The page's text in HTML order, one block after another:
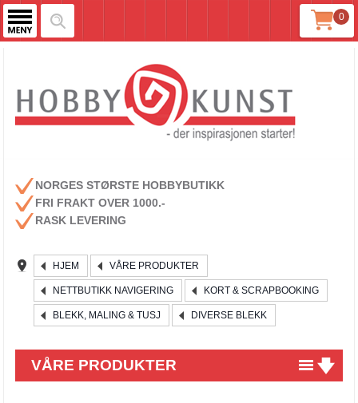
0
NORGES STØRSTE HOBBYBUTIKK
FRI FRAKT OVER 1000.-
RASK LEVERING
HJEM VÅRE PRODUKTER
NETTBUTIKK NAVIGERING KORT & SCRAPBOOKING
BLEKK, MALING & TUSJ DIVERSE BLEKK
VÅRE PRODUKTER